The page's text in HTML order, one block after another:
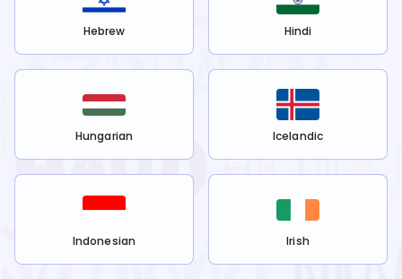
Hebrew Hindi
Hungarian Icelandic
Indonesian Irish